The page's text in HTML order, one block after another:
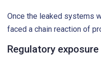
Once the leaked systems
faced a chain reaction of
Regulatory exposure